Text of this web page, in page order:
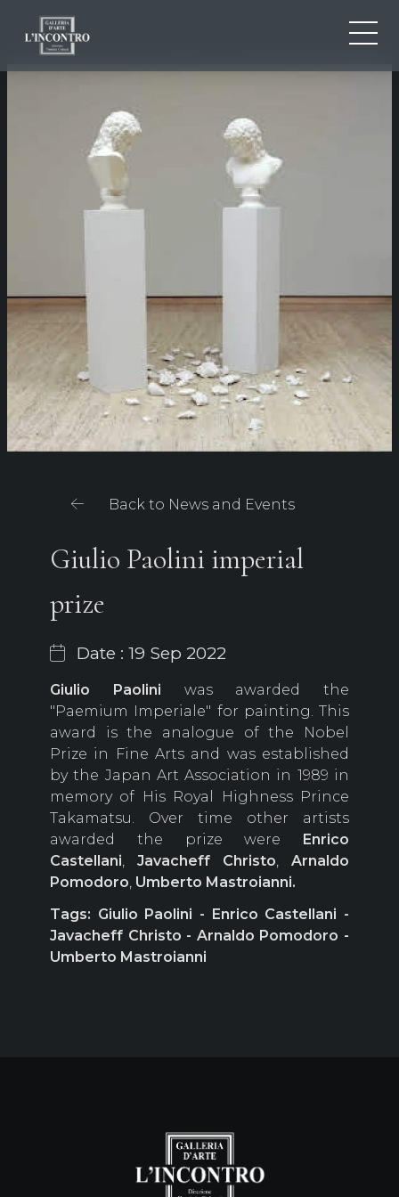
NEWS AND EVENTS
ARTISTS AND WORKS
EXHIBITIONS
CONTACTS
Back to News and Events
Giulio Paolini imperial
prize
Date : 19 Sep 2022
Giulio Paolini was awarded the
"Paemium Imperiale" for painting. This
award is the analogue of the Nobel
Prize in Fine Arts and was established
by the Japan Art Association in 1989 in
memory of His Royal Highness Prince
Takamatsu. Over time other artists
awarded the prize were Enrico
Castellani, Javacheff Christo, Arnaldo
Pomodoro, Umberto Mastroianni.
Tags: Giulio Paolini - Enrico Castellani -
Javacheff Christo - Arnaldo Pomodoro -
Umberto Mastroianni